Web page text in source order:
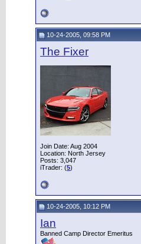
10-24-2005, 09:58 PM
The Fixer
Join Date: Aug 2004
Location: North Jersey
Posts: 3,047
iTrader: (5)
10-24-2005, 10:12 PM
Ian
Banned Camp Director Emeritus